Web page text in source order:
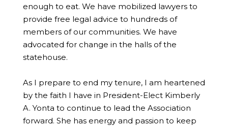
enough to eat. We have mobilized lawyers to
provide free legal advice to hundreds of
members of our communities. We have
advocated for change in the halls of the
statehouse.
As I prepare to end my tenure, I am heartened
by the faith I have in President-Elect Kimberly
A. Yonta to continue to lead the Association
forward. She has energy and passion to keep